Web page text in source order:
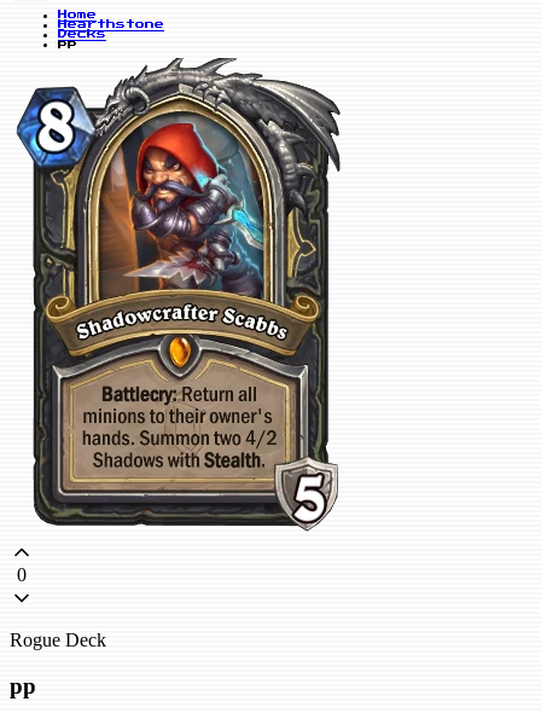
Home
Hearthstone
Decks
pp
0
Rogue Deck
pp